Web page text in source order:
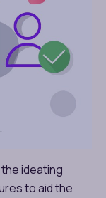
ideating
to aid the